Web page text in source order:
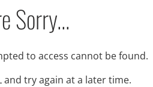
Sorry...
to access cannot be found.
and try again at a later time.